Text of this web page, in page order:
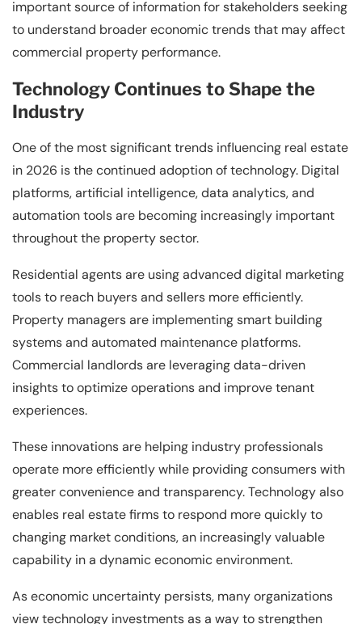
important source of information for stakeholders seeking
to understand broader economic trends that may affect
commercial property performance.
Technology Continues to Shape the
Industry
One of the most significant trends influencing real estate
in 2026 is the continued adoption of technology. Digital
platforms, artificial intelligence, data analytics, and
automation tools are becoming increasingly important
throughout the property sector.
Residential agents are using advanced digital marketing
tools to reach buyers and sellers more efficiently.
Property managers are implementing smart building
systems and automated maintenance platforms.
Commercial landlords are leveraging data-driven
insights to optimize operations and improve tenant
experiences.
These innovations are helping industry professionals
operate more efficiently while providing consumers with
greater convenience and transparency. Technology also
enables real estate firms to respond more quickly to
changing market conditions, an increasingly valuable
capability in a dynamic economic environment.
As economic uncertainty persists, many organizations
view technology investments as a way to strengthen